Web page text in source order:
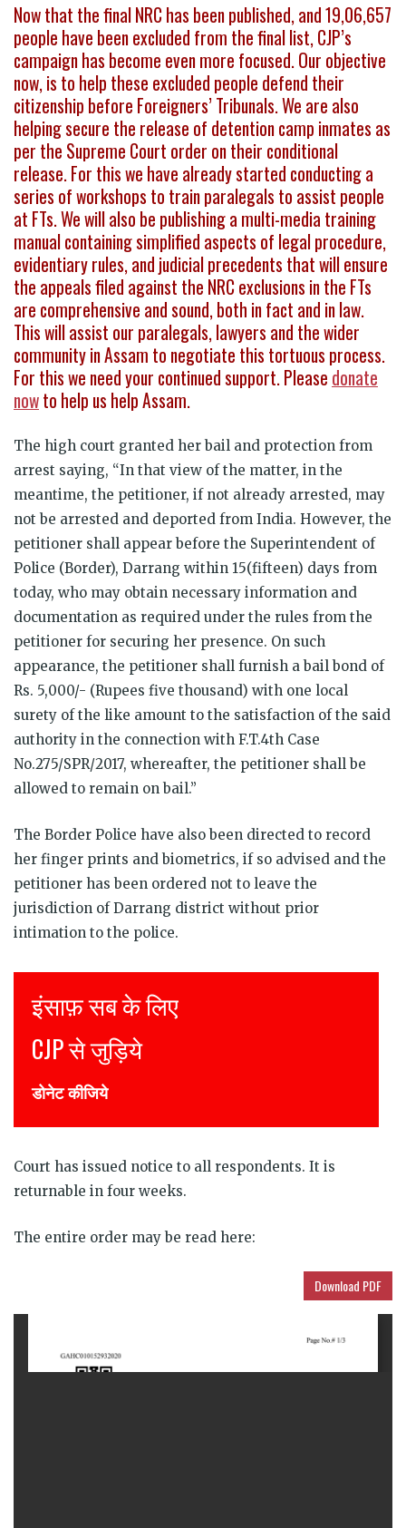
Now that the final NRC has been published, and 19,06,657
people have been excluded from the final list, CJP’s
campaign has become even more focused. Our objective
now, is to help these excluded people defend their
citizenship before Foreigners’ Tribunals. We are also
helping secure the release of detention camp inmates as
per the Supreme Court order on their conditional
release. For this we have already started conducting a
series of workshops to train paralegals to assist people
at FTs. We will also be publishing a multi-media training
manual containing simplified aspects of legal procedure,
evidentiary rules, and judicial precedents that will ensure
the appeals filed against the NRC exclusions in the FTs
are comprehensive and sound, both in fact and in law.
This will assist our paralegals, lawyers and the wider
community in Assam to negotiate this tortuous process.
For this we need your continued support. Please donate
nowto help us help Assam.
The high court granted her bail and protection from
arrest saying, “In that view of the matter, in the
meantime, the petitioner, if not already arrested, may
not be arrested and deported from India. However, the
petitioner shall appear before the Superintendent of
Police (Border), Darrang within 15(fifteen) days from
today, who may obtain necessary information and
documentation as required under the rules from the
petitioner for securing her presence. On such
appearance, the petitioner shall furnish a bail bond of
Rs. 5,000/- (Rupees five thousand) with one local
surety of the like amount to the satisfaction of the said
authority in the connection with F.T.4th Case
No.275/SPR/2017, whereafter, the petitioner shall be
allowed to remain on bail.”
The Border Police have also been directed to record
her finger prints and biometrics, if so advised and the
petitioner has been ordered not to leave the
jurisdiction of Darrang district without prior
intimation to the police.
Justice for all
Join CJP
DONATE NOW
Court has issued notice to all respondents. It is
returnable in four weeks.
The entire order may be read here:
Download PDF